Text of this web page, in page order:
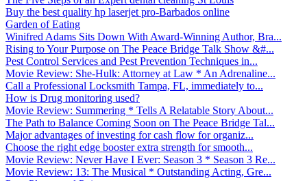
Buy the best quality hp laserjet pro-Barbados online
Garden of Eating
Winifred Adams Sits Down With Award-Winning Author, Bra...
Rising to Your Purpose on The Peace Bridge Talk Show &#...
Pest Control Services and Pest Prevention Techniques in...
Movie Review: She-Hulk: Attorney at Law * An Adrenaline...
Call a Professional Locksmith Tampa, FL, immediately to...
How is Drug monitoring used?
Movie Review: Summering * Tells A Relatable Story About...
The Path to Balance Coming Soon on The Peace Bridge Tal...
Major advantages of investing for cash flow for organiz...
Choose the right edge booster extra strength for smooth...
Movie Review: Never Have I Ever: Season 3 * Season 3 Re...
Movie Review: 13: The Musical * Outstanding Acting, Gre...